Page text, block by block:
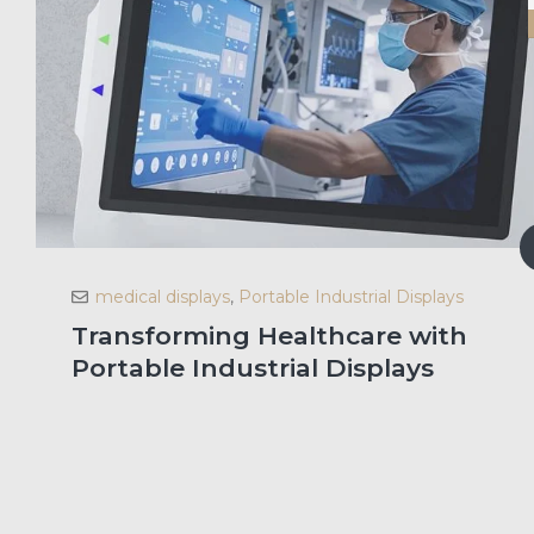
medical displays, Portable Industrial Displays
Transforming Healthcare with
Portable Industrial Displays